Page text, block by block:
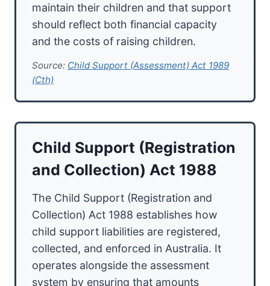
maintain their children and that support
should reflect both financial capacity
and the costs of raising children.
Source: Child Support (Assessment) Act 1989
(Cth)
Child Support (Registration
and Collection) Act 1988
The Child Support (Registration and
Collection) Act 1988 establishes how
child support liabilities are registered,
collected, and enforced in Australia. It
operates alongside the assessment
system by ensuring that amounts